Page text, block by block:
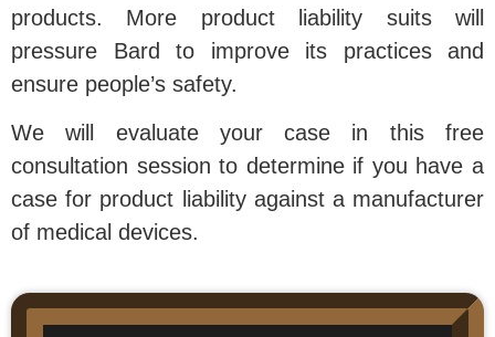
products. More product liability suits will
pressure Bard to improve its practices and
ensure people’s safety.
We will evaluate your case in this free
consultation session to determine if you have a
case for product liability against a manufacturer
of medical devices.